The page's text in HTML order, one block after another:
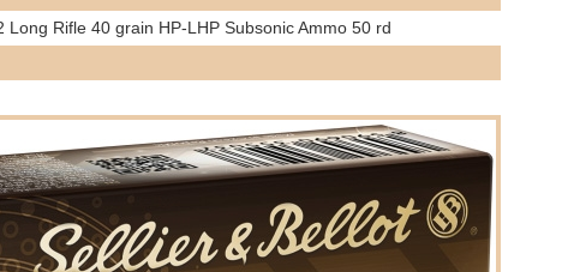
Long Rifle 40 grain HP-LHP Subsonic Ammo 50 rd